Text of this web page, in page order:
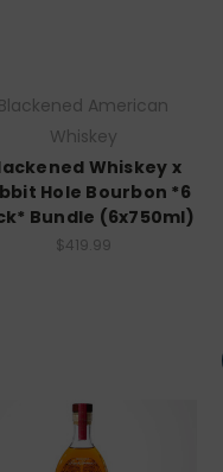
Blackened American
Whiskey
Whiskey x
Hole Bourbon *6
Bundle (6x750ml)
$419.99